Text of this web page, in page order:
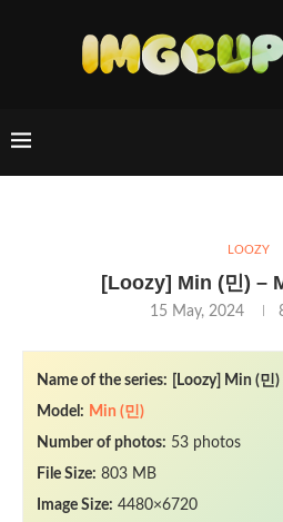
LOOZY
[Loozy] Min (민) –
15 May, 2024
Name of the series:
[Loozy] Min (민
Model: Min (민)
Number of photos: 53 photos
File Size: 803 MB
Image Size: 4480×6720